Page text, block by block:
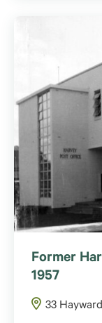
Former
1957
33